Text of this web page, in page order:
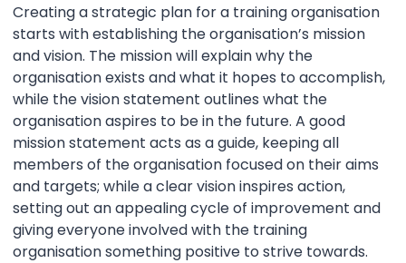
Creating a strategic plan for a training organisation
starts with establishing the organisation’s mission
and vision. The mission will explain why the
organisation exists and what it hopes to accomplish,
while the vision statement outlines what the
organisation aspires to be in the future. A good
mission statement acts as a guide, keeping all
members of the organisation focused on their aims
and targets; while a clear vision inspires action,
setting out an appealing cycle of improvement and
giving everyone involved with the training
organisation something positive to strive towards.